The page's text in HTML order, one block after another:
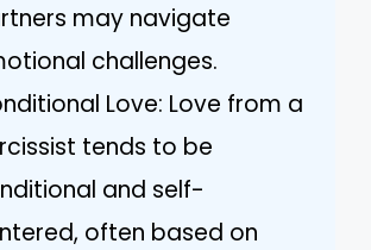
may navigate
challenges.
Love: Love from a
tends to be
and self-
often based on